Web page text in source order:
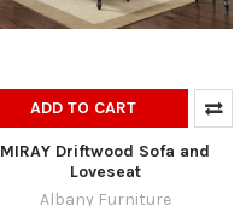
ADD TO CART
MIRAY Driftwood Sofa and
Loveseat
Albany Furniture